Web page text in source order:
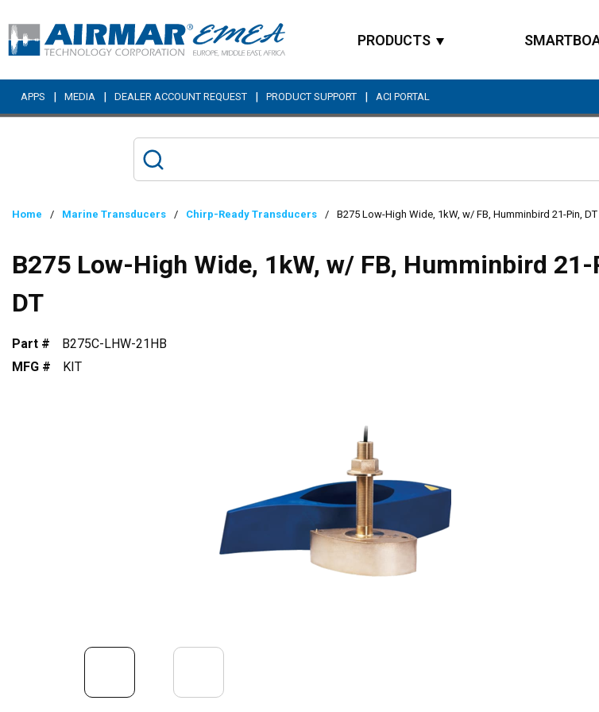
Skip to main content
PRODUCTS
APPS | MEDIA | DEALER ACCOUNT REQUEST | PRODUCT SUPPORT | ACI PORTAL
Home / Marine Transducers / Chirp-Ready Transducers / B275 Low-High Wide, 1kW, w/ FB, Humminbird 21-Pin, DT
B275 Low-High Wide, 1kW, w/ FB, Humminbird 21-
DT
Part #
B275C-LHW-21HB
MFG #
KIT